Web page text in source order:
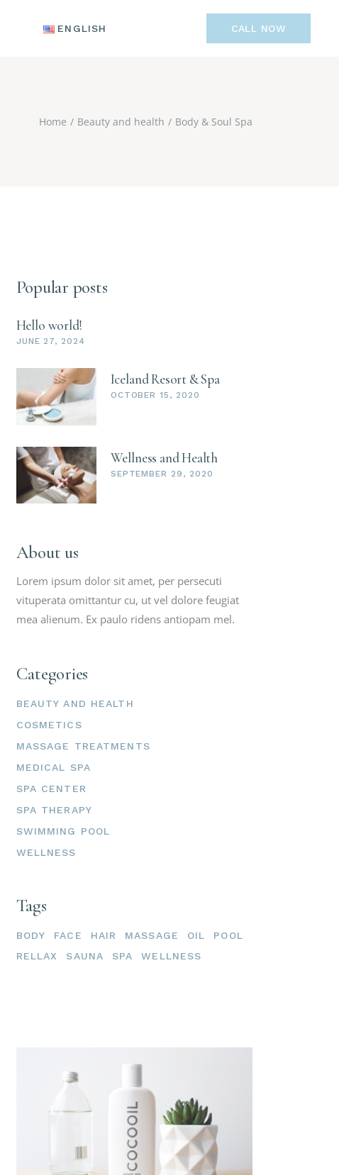
ENGLISH CALL NOW
ENGLISH
Home Beauty and health Body & Soul Spa
Popular posts
Hello world!
JUNE 27, 2024
Iceland Resort & Spa
OCTOBER 15, 2020
Wellness and Health
SEPTEMBER 29, 2020
About us
Lorem ipsum dolor sit amet, per persecuti
vituperata omittantur cu, ut vel dolore feugiat
mea alienum. Ex paulo ridens antiopam mel.
Categories
BEAUTY AND HEALTH
COSMETICS
MASSAGE TREATMENTS
MEDICAL SPA
SPA CENTER
SPA THERAPY
SWIMMING POOL
WELLNESS
Tags
BODY FACE HAIR MASSAGE OIL
POOL
RELLAX
SAUNA SPA WELLNESS